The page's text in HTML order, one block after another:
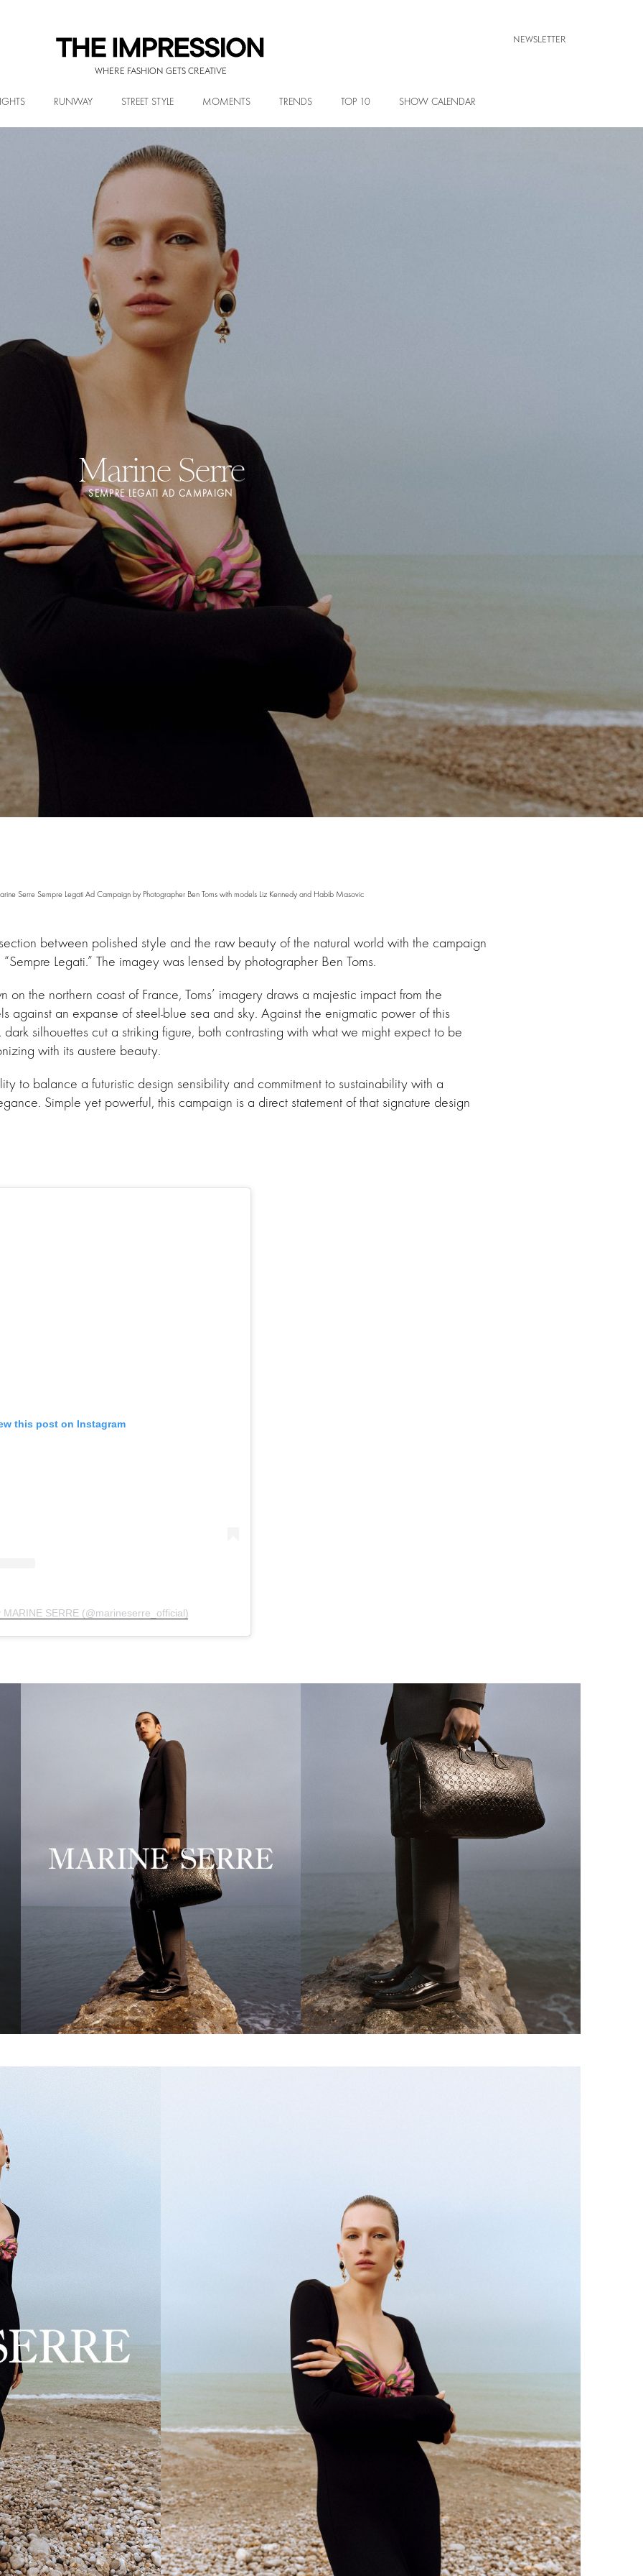
WHERE FASHION GETS CREATIVE
NEWSLETTER
RUNWAY STREET STYLE MOMENTS TRENDS TOP 10 SHOW CALENDAR
Marine Serre
SEMPRE LEGATI AD CAMPAIGN
Serre Sempre Legati Ad Campaign by Photographer Ben Toms with models Liz Kennedy and Habib Masovic
between polished style and the raw beauty of the natural world with the campaign
Legati.” The imagey was lensed by photographer Ben Toms.
on the northern coast of France, Toms’ imagery draws a majestic impact from the
against an expanse of steel-blue sea and sky. Against the enigmatic power of this
silhouettes cut a striking figure, both contrasting with what we might expect to be
with its austere beauty.
to balance a futuristic design sensibility and commitment to sustainability with a
Simple yet powerful, this campaign is a direct statement of that signature design
this post on Instagram
SERRE (@marineserre_official)